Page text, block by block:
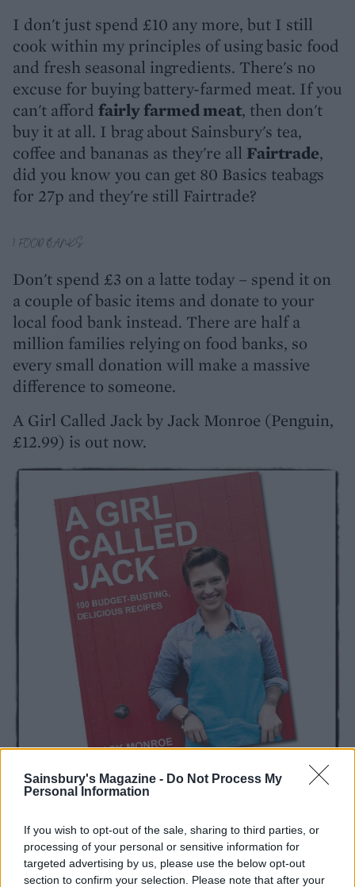
Sainsbury's Magazine - Do Not Process My
Personal Information
If you wish to opt-out of the sale, sharing to third parties, or
processing of your personal or sensitive information for
targeted advertising by us, please use the below opt-out
section to confirm your selection. Please note that after your
I don't just spend £10 any more, but I still
cook within my principles of using basic food
and fresh seasonal ingredients. There's no
excuse for buying battery-farmed meat. If you
can't afford fairly farmed meat, then don't
buy it at all. I brag about Sainsbury's tea,
coffee and bananas as they're all Fairtrade,
did you know you can get 80 Basics teabags
for 27p and they're still Fairtrade?
7. FOOD BANKS
Don't spend £3 on a latte today – spend it on
a couple of basic items and donate to your
local food bank instead. There are half a
million families relying on food banks, so
every small donation will make a massive
difference to someone.
A Girl Called Jack by Jack Monroe (Penguin,
£12.99) is out now.